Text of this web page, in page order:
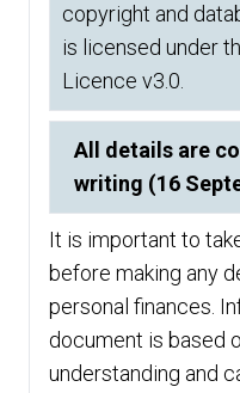
copyright and
is licensed under
Licence v3.0.
All details are
writing (16
It is important to
before making any
personal finances.
document is based
understanding and